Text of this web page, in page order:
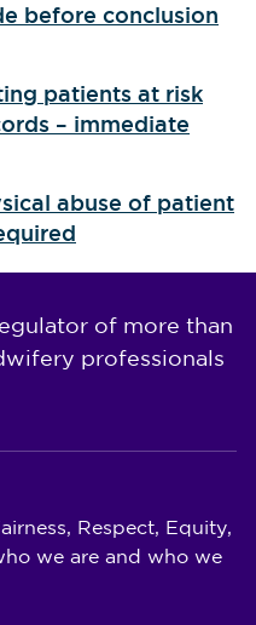
before conclusion
patients at risk
– immediate
abuse of patient
of more than
professionals
Respect, Equity,
we are and who we